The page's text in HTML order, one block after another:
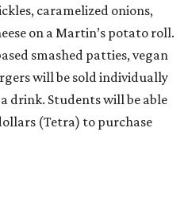
caramelized onions,
on a Martin’s potato roll.
smashed patties, vegan
will be sold individually
drink. Students will be able
(Tetra) to purchase